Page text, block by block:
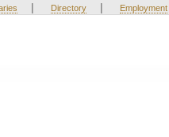
| Directory | Employment